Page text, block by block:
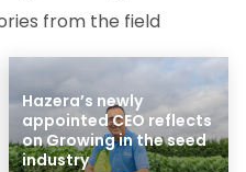
from the field
Hazera’s newly
appointed CEO reflects
on Growing in the seed
industry